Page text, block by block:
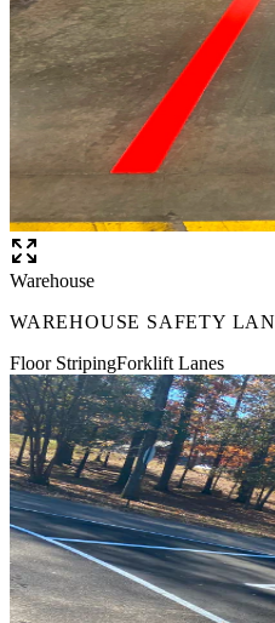
Warehouse
WAREHOUSE SAFETY
Floor StripingForklift Lanes